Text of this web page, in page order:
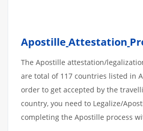
Apostille Attestation
The Apostille attestation/
are total of 117 countries listed in
order to get accepted by the
country, you need to Legalize/
completing the Apostille process